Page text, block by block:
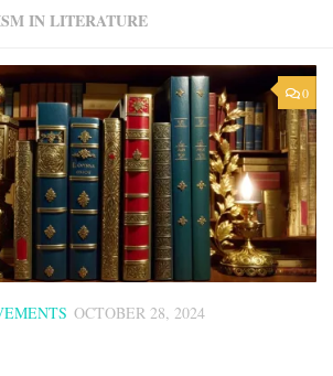
IN LITERATURE
0
OCTOBER 28, 2024